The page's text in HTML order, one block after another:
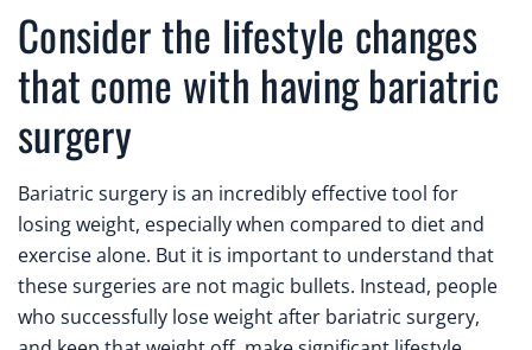
Consider the lifestyle changes
that come with having bariatric
surgery
Bariatric surgery is an incredibly effective tool for
losing weight, especially when compared to diet and
exercise alone. But it is important to understand that
these surgeries are not magic bullets. Instead, people
who successfully lose weight after bariatric surgery,